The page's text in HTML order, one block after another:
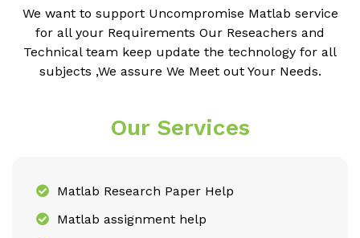
We want to support Uncompromise Matlab service
for all your Requirements Our Reseachers and
Technical team keep update the technology for all
subjects ,We assure We Meet out Your Needs.
Our Services
Matlab Research Paper Help
Matlab assignment help